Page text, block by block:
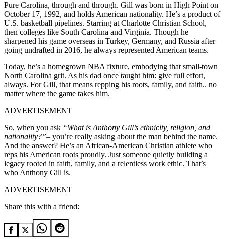
Pure Carolina, through and through. Gill was born in High Point on
October 17, 1992, and holds American nationality. He’s a product of
U.S. basketball pipelines. Starring at Charlotte Christian School,
then colleges like South Carolina and Virginia. Though he
sharpened his game overseas in Turkey, Germany, and Russia after
going undrafted in 2016, he always represented American teams.
Today, he’s a homegrown NBA fixture, embodying that small-town
North Carolina grit. As his dad once taught him: give full effort,
always. For Gill, that means repping his roots, family, and faith.. no
matter where the game takes him.
ADVERTISEMENT
So, when you ask “What is Anthony Gill’s ethnicity, religion, and
nationality?”– you’re really asking about the man behind the name.
And the answer? He’s an African-American Christian athlete who
reps his American roots proudly. Just someone quietly building a
legacy rooted in faith, family, and a relentless work ethic. That’s
who Anthony Gill is.
ADVERTISEMENT
Share this with a friend: